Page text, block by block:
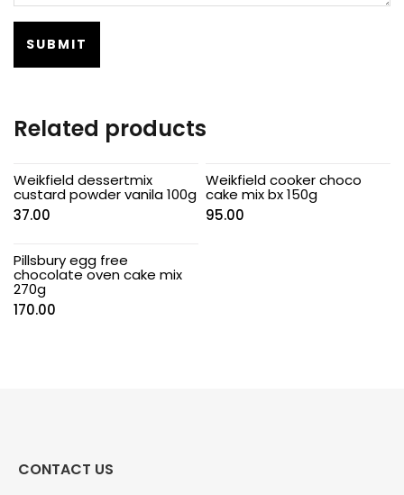
Related products
Weikfield dessertmix
custard powder vanila 100g
37.00
Weikfield cooker choco
cake mix bx 150g
95.00
Pillsbury egg free
chocolate oven cake mix
270g
170.00
CONTACT US